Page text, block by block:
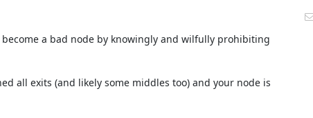
a bad node by knowingly and wilfully prohibiting
all exits (and likely some middles too) and your node is